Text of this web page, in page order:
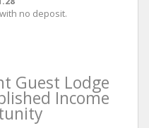
no deposit.
Guest Lodge
Income